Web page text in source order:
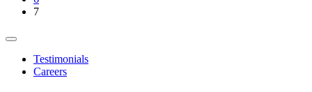
7
Testimonials
Careers